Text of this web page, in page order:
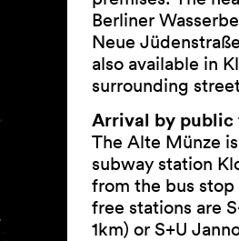
Berliner
Neue
also available in
surrounding
Arrival by public
The Alte Münze
subway station
from the bus
free stations are
1km) or S+U